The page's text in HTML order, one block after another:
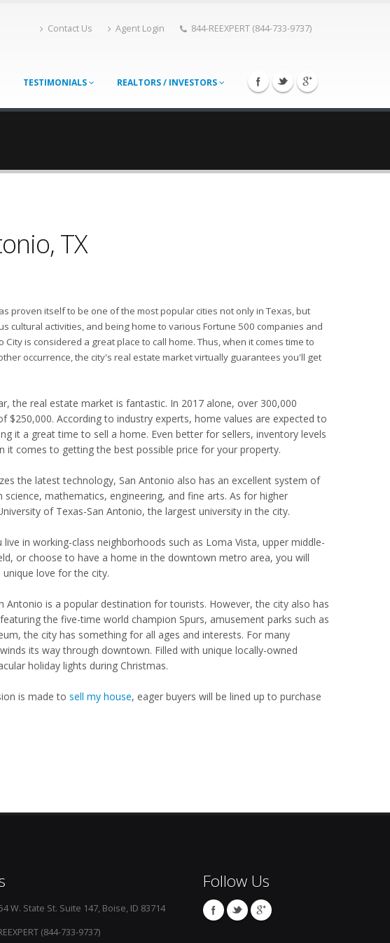
Contact Us Agent Login 844-REEXPERT (844-733-9737)
TESTIMONIALS REALTORS / INVESTORS
TX
proven itself to be one of the most popular cities not only in Texas, but
cultural activities, and being home to various Fortune 500 companies and
is considered a great place to call home. Thus, when it comes time to
occurrence, the city's real estate market virtually guarantees you'll get
the real estate market is fantastic. In 2017 alone, over 300,000
$250,000. According to industry experts, home values are expected to
it a great time to sell a home. Even better for sellers, inventory levels
it comes to getting the best possible price for your property.
the latest technology, San Antonio also has an excellent system of
mathematics, engineering, and fine arts. As for higher
of Texas-San Antonio, the largest university in the city.
in working-class neighborhoods such as Loma Vista, upper middle-
or choose to have a home in the downtown metro area, you will
love for the city.
is a popular destination for tourists. However, the city also has
the five-time world champion Spurs, amusement parks such as
the city has something for all ages and interests. For many
its way through downtown. Filled with unique locally-owned
holiday lights during Christmas.
is made to sell my house, eager buyers will be lined up to purchase
W. State St. Suite 147, Boise, ID 83714
(844-733-9737)
Follow Us